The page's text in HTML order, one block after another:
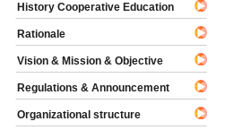
History Cooperative Education
Rationale
Vision & Mission & Objective
Regulations & Announcement
Organizational structure